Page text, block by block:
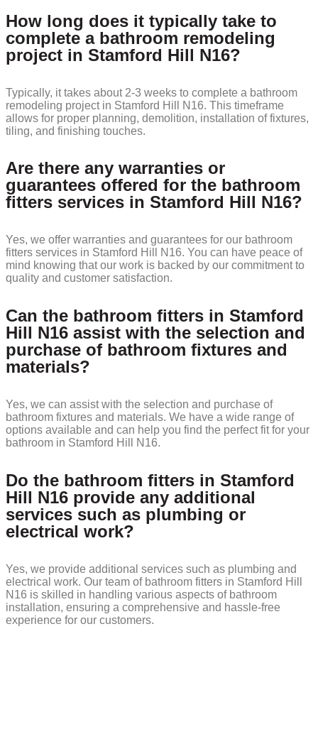
How long does it typically take to
complete a bathroom remodeling
project in Stamford Hill N16?
Typically, it takes about 2-3 weeks to complete a bathroom
remodeling project in Stamford Hill N16. This timeframe
allows for proper planning, demolition, installation of fixtures,
tiling, and finishing touches.
Are there any warranties or
guarantees offered for the bathroom
fitters services in Stamford Hill N16?
Yes, we offer warranties and guarantees for our bathroom
fitters services in Stamford Hill N16. You can have peace of
mind knowing that our work is backed by our commitment to
quality and customer satisfaction.
Can the bathroom fitters in Stamford
Hill N16 assist with the selection and
purchase of bathroom fixtures and
materials?
Yes, we can assist with the selection and purchase of
bathroom fixtures and materials. We have a wide range of
options available and can help you find the perfect fit for your
bathroom in Stamford Hill N16.
Do the bathroom fitters in Stamford
Hill N16 provide any additional
services such as plumbing or
electrical work?
Yes, we provide additional services such as plumbing and
electrical work. Our team of bathroom fitters in Stamford Hill
N16 is skilled in handling various aspects of bathroom
installation, ensuring a comprehensive and hassle-free
experience for our customers.